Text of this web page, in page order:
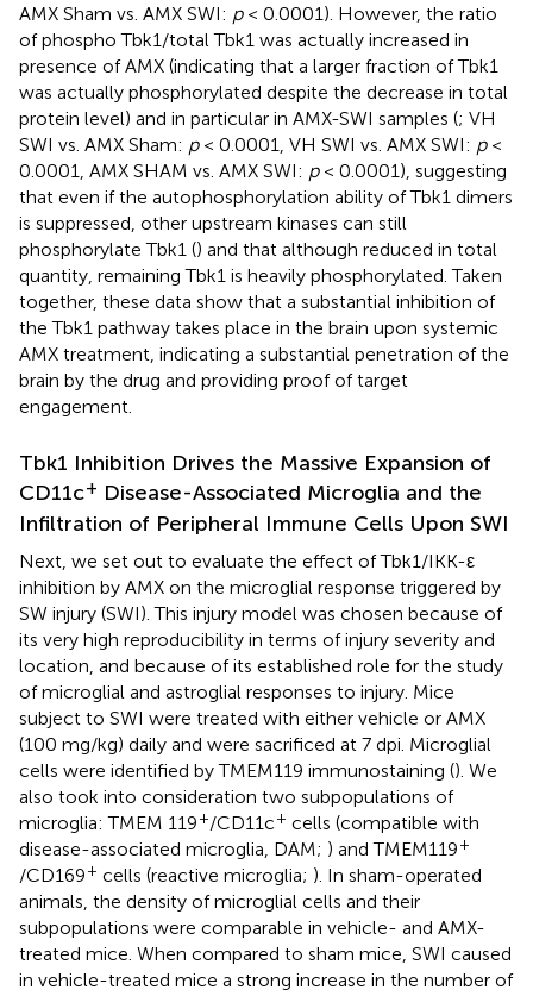
AMX Sham vs. AMX SWI: p< 0.0001). However, the ratio
of phospho Tbk1/total Tbk1 was actually increased in
presence of AMX (indicating that a larger fraction of Tbk1
was actually phosphorylated despite the decrease in total
protein level) and in particular in AMX-SWI samples (; VH
SWI vs. AMX Sham: p< 0.0001, VH SWI vs. AMX SWI: p<
0.0001, AMX SHAM vs. AMX SWI: p< 0.0001), suggesting
that even if the autophosphorylation ability of Tbk1 dimers
is suppressed, other upstream kinases can still
phosphorylate Tbk1 () and that although reduced in total
quantity, remaining Tbk1 is heavily phosphorylated. Taken
together, these data show that a substantial inhibition of
the Tbk1 pathway takes place in the brain upon systemic
AMX treatment, indicating a substantial penetration of the
brain by the drug and providing proof of target
engagement.
Tbk1 Inhibition Drives the Massive Expansion of
CD11c+ Disease-Associated Microglia and the
Infiltration of Peripheral Immune Cells Upon SWI
Next, we set out to evaluate the effect of Tbk1/IKK-ε
inhibition by AMX on the microglial response triggered by
SW injury (SWI). This injury model was chosen because of
its very high reproducibility in terms of injury severity and
location, and because of its established role for the study
of microglial and astroglial responses to injury. Mice
subject to SWI were treated with either vehicle or AMX
(100 mg/kg) daily and were sacrificed at 7 dpi. Microglial
cells were identified by TMEM119 immunostaining (). We
also took into consideration two subpopulations of
microglia: TMEM 119+/CD11c+ cells (compatible with
disease-associated microglia, DAM; ) and TMEM119+
/CD169+ cells (reactive microglia; ). In sham-operated
animals, the density of microglial cells and their
subpopulations were comparable in vehicle- and AMX-
treated mice. When compared to sham mice, SWI caused
in vehicle-treated mice a strong increase in the number of